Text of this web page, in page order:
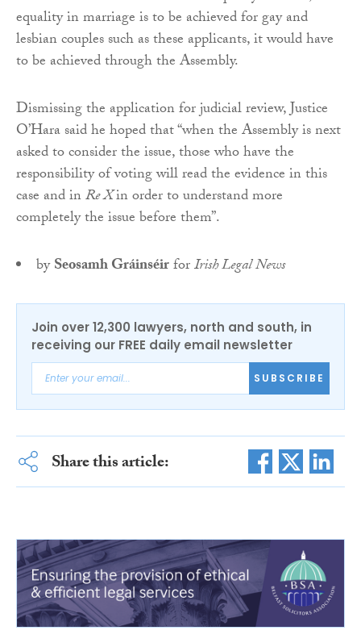
equality in marriage is to be achieved for gay and
lesbian couples such as these applicants, it would have
to be achieved through the Assembly.
Dismissing the application for judicial review, Justice
O’Hara said he hoped that “when the Assembly is next
asked to consider the issue, those who have the
responsibility of voting will read the evidence in this
case and inRe Xin order to understand more
completely the issue before them”.
bySeosamh GráinséirforIrish Legal News
Join over 12,300 lawyers, north and south, in
receiving our FREE daily email newsletter
SUBSCRIBE
Share this article: